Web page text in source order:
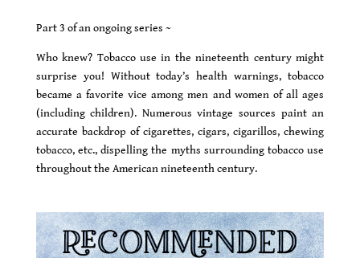
Part 3 of an ongoing series ~
Who knew? Tobacco use in the nineteenth century might
surprise you! Without today’s health warnings, tobacco
became a favorite vice among men and women of all ages
(including children). Numerous vintage sources paint an
accurate backdrop of cigarettes, cigars, cigarillos, chewing
tobacco, etc., dispelling the myths surrounding tobacco use
throughout the American nineteenth century.